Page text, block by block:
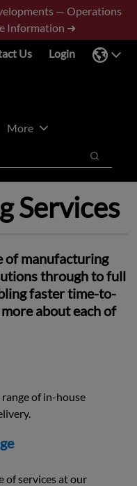
— Operations
Information ➜
Us Login
More
Search
Services
of manufacturing
through to full
faster time-to-
about each of
of in-house
of services at our